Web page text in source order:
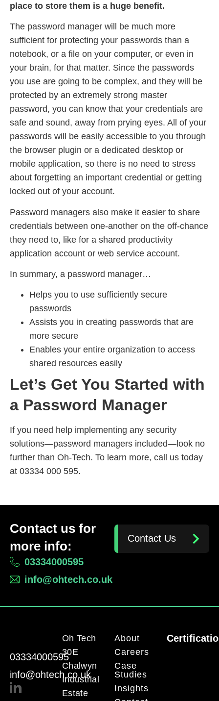
place to store them is a huge benefit.
The password manager will be much more
sufficient for protecting your passwords than a
notebook, or a file on your computer, or even in
your brain, for that matter. Since the passwords
you use are going to be complex, and they will be
protected by an extremely strong master
password, you can know that your credentials are
safe and sound, away from prying eyes. All of your
passwords will be easily accessible to you through
the browser plugin or a dedicated desktop or
mobile application, so there is no need to stress
about forgetting an important credential or getting
locked out of your account.
Password managers also make it easier to share
credentials between one-another on the off-chance
they need to, like for a shared productivity
application account or web service account.
In summary, a password manager…
Helps you to use sufficiently secure
passwords
Assists you in creating passwords that are
more secure
Enables your entire organization to access
shared resources easily
Let’s Get You Started with
a Password Manager
If you need help implementing any security
solutions—password managers included—look no
further than Oh-Tech. To learn more, call us today
at 03334 000 595.
Contact us for
more info:
03334000595
info@ohtech.co.uk
Contact Us
03334000595
info@ohtech.co.uk
Oh Tech
30E
Chalwyn
Industrial
Estate
About
Careers
Case
Studies
Insights